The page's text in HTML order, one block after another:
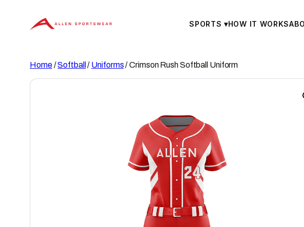
SPORTS▾HOW IT WORKS
Home/Softball / Uniforms/ Crimson Rush Softball Uniform